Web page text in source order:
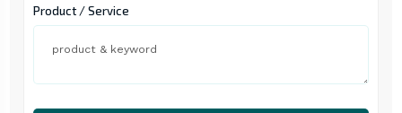
Product / Service